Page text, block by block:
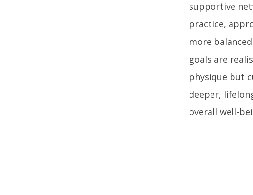
supportive
practice,
more
goals are
physique but
deeper,
overall well-